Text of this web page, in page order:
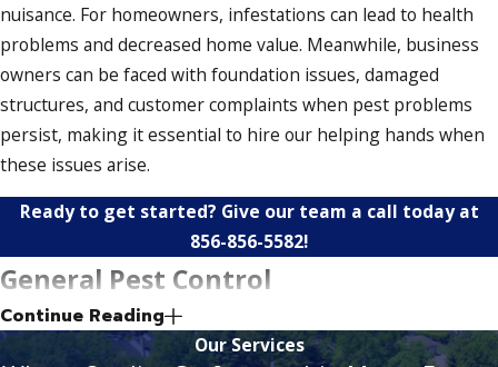
nuisance. For homeowners, infestations can lead to health
problems and decreased home value. Meanwhile, business
owners can be faced with foundation issues, damaged
structures, and customer complaints when pest problems
persist, making it essential to hire our helping hands when
these issues arise.
Ready to get started? Give our team a call today at
856-856-5582!
General Pest Control
Our general pest control solutions help keep your property
Continue Reading
Our Services